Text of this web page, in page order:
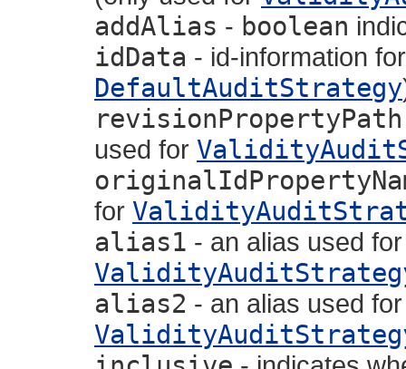
addAlias - boolean
idData - id-information
DefaultAuditStrategy
revisionPropertyPath
used for
for
alias1 - an alias used
alias2 - an alias used